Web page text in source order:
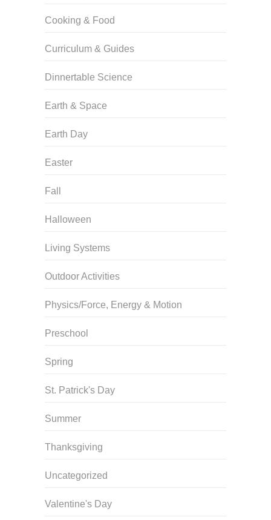
Cooking & Food
Curriculum & Guides
Dinnertable Science
Earth & Space
Earth Day
Easter
Fall
Halloween
Living Systems
Outdoor Activities
Physics/Force, Energy & Motion
Preschool
Spring
St. Patrick's Day
Summer
Thanksgiving
Uncategorized
Valentine's Day